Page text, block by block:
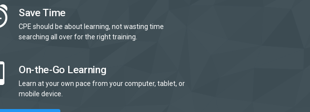
Save Time
CPE should be about learning, not wasting time
searching all over for the right training.
On-the-Go Learning
Learn at your own pace from your computer, tablet, or
mobile device.